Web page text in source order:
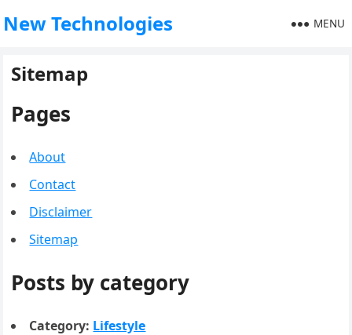
New Technologies MENU
Sitemap
Pages
About
Contact
Disclaimer
Sitemap
Posts by category
Category: Lifestyle